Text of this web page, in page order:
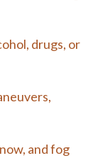
drugs, or
and fog